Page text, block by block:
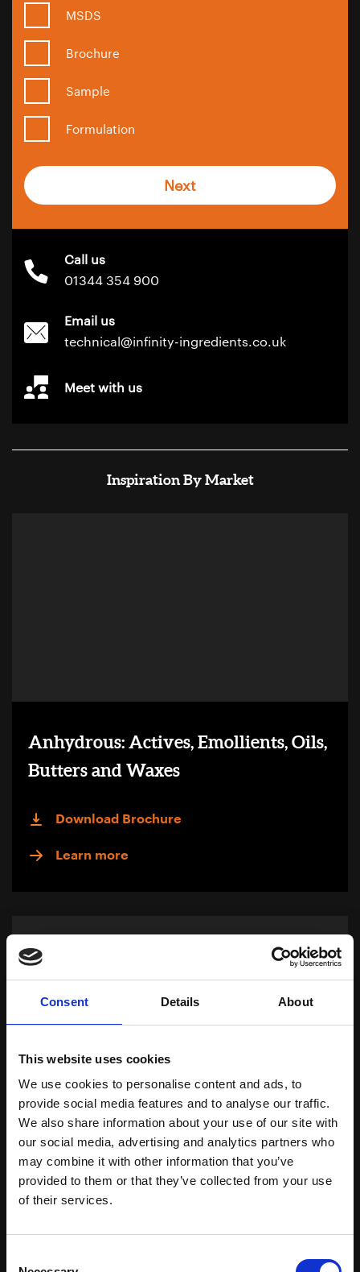
Consent Details About
This website uses cookies
We use cookies to personalise content and ads, to
provide social media features and to analyse our traffic.
We also share information about your use of our site with
our social media, advertising and analytics partners who
may combine it with other information that you’ve
provided to them or that they’ve collected from your use
of their services.
MSDS
Brochure
Sample
Formulation
Next
Call us
01344 354 900
Email us
technical@infinity-ingredients.co.uk
Meet with us
Inspiration By Market
Anhydrous: Actives, Emollients, Oils,
Butters and Waxes
Download Brochure
Learn more
Oils
Download Brochure